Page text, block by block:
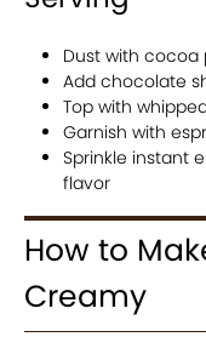
Dust with cocoa
Add chocolate
Top with
Garnish with
Sprinkle instant
flavor
How to
Creamy